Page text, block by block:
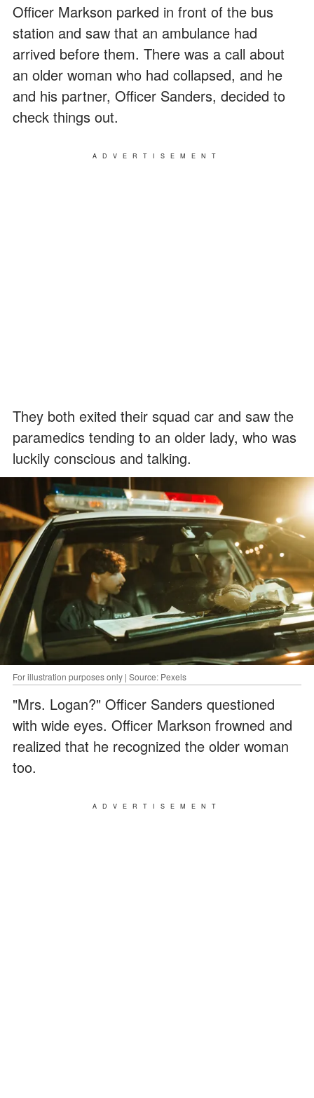
Officer Markson parked in front of the bus
station and saw that an ambulance had
arrived before them. There was a call about
an older woman who had collapsed, and he
and his partner, Officer Sanders, decided to
check things out.
ADVERTISEMENT
They both exited their squad car and saw the
paramedics tending to an older lady, who was
luckily conscious and talking.
For illustration purposes only | Source: Pexels
"Mrs. Logan?" Officer Sanders questioned
with wide eyes. Officer Markson frowned and
realized that he recognized the older woman
too.
ADVERTISEMENT